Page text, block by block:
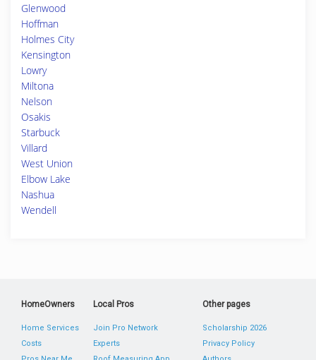
Glenwood
Hoffman
Holmes City
Kensington
Lowry
Miltona
Nelson
Osakis
Starbuck
Villard
West Union
Elbow Lake
Nashua
Wendell
HomeOwners
Home Services
Costs
Local Pros
Join Pro Network
Experts
Other pages
Scholarship 2026
Privacy Policy